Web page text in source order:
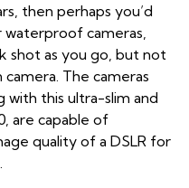
then perhaps you’d
cameras,
shot as you go, but not
The cameras
with this ultra-slim and
are capable of
quality of a DSLR for